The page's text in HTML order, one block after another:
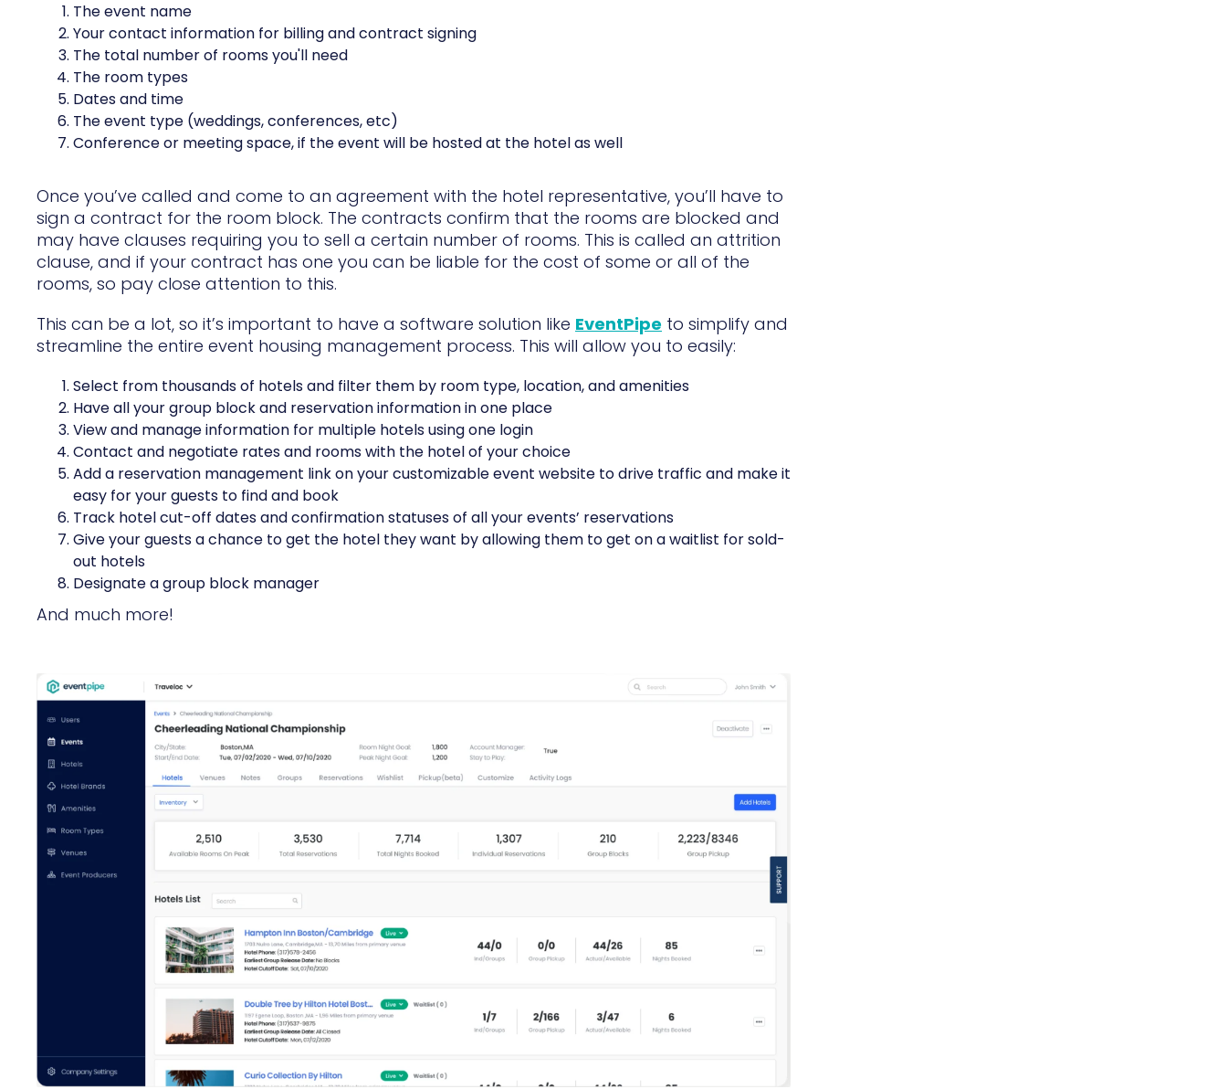
The event name
Your contact information for billing and contract signing
The total number of rooms you'll need
The room types
Dates and time
The event type (weddings, conferences, etc)
Conference or meeting space, if the event will be hosted at the hotel as well
Once you’ve called and come to an agreement with the hotel representative, you’ll have to
sign a contract for the room block. The contracts confirm that the rooms are blocked and
may have clauses requiring you to sell a certain number of rooms. This is called an attrition
clause, and if your contract has one you can be liable for the cost of some or all of the
rooms, so pay close attention to this.
This can be a lot, so it’s important to have a software solution like EventPipe to simplify and
streamline the entire event housing management process. This will allow you to easily:
Select from thousands of hotels and filter them by room type, location, and amenities
Have all your group block and reservation information in one place
View and manage information for multiple hotels using one login
Contact and negotiate rates and rooms with the hotel of your choice
Add a reservation management link on your customizable event website to drive traffic and make it
easy for your guests to find and book
Track hotel cut-off dates and confirmation statuses of all your events’ reservations
Give your guests a chance to get the hotel they want by allowing them to get on a waitlist for sold-
out hotels
Designate a group block manager
And much more!